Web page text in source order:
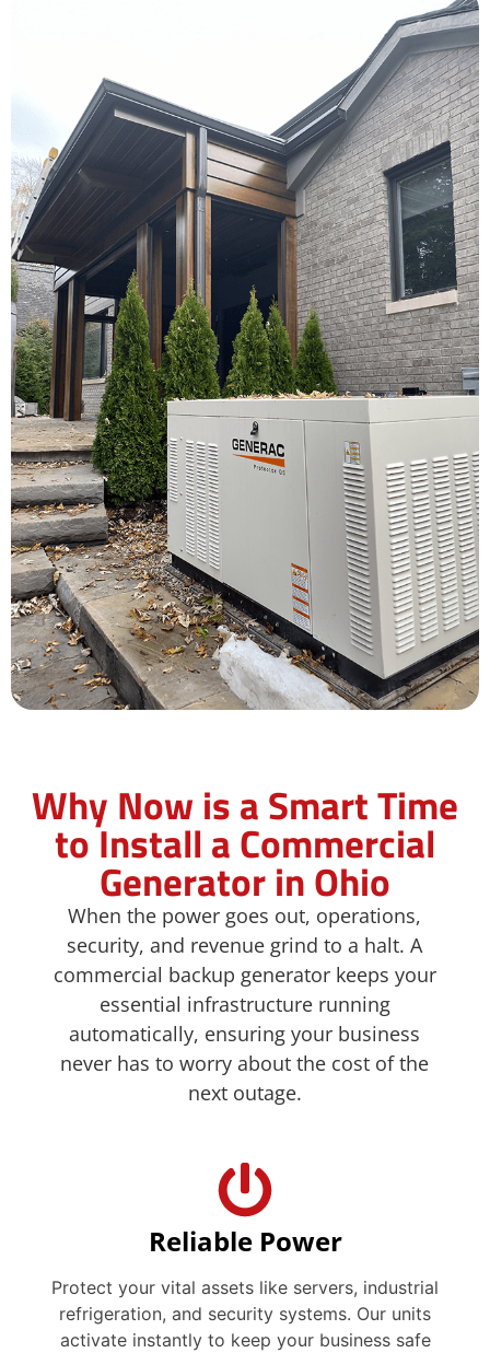
Why Now is a Smart Time
to Install a Commercial
Generator in Ohio​
When the power goes out, operations,
security, and revenue grind to a halt. A
commercial backup generator keeps your
essential infrastructure running
automatically, ensuring your business
never has to worry about the cost of the
next outage.
Reliable Power
Protect your vital assets like servers, industrial
refrigeration, and security systems. Our units
activate instantly to keep your business safe